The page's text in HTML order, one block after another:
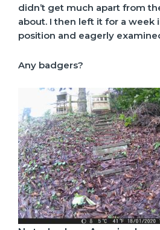
didn’t get much apart from
about. I then left it for a week
position and eagerly
Any badgers?